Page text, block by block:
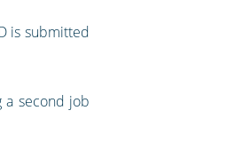
is submitted
a second job